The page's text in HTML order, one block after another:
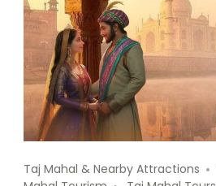
Taj Mahal & Nearby Attractions